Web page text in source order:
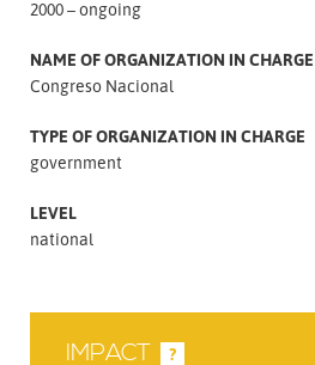
2000 – ongoing
NAME OF ORGANIZATION IN CHARGE
Congreso Nacional
TYPE OF ORGANIZATION IN CHARGE
government
LEVEL
national
IMPACT ?